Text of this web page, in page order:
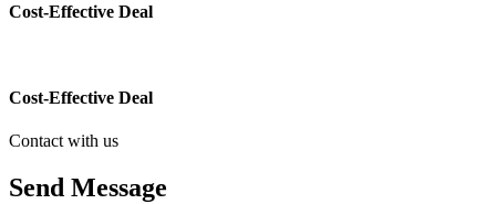
Cost-Effective Deal
Cost-Effective Deal
Contact with us
Send Message